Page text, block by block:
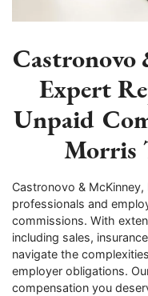
Expert
Unpaid
Morris
Castronovo &
professionals and
commissions. With
including sales,
navigate the
employer obligations.
compensation you